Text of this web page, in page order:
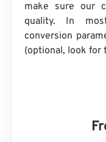
make sure our
quality. In
conversion
(optional, look for